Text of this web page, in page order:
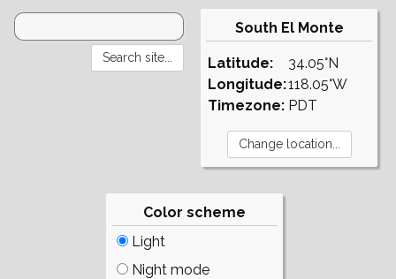
South El Monte
Latitude:
Longitude:
Timezone:
34.05°N
118.05°W
PDT
Color scheme
Light
Night mode